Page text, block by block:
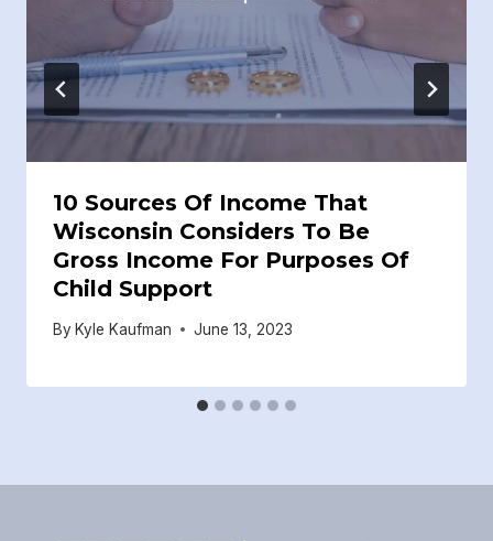
10 Sources Of Income That
Wisconsin Considers To Be
Gross Income For Purposes Of
Child Support
By Kyle Kaufman June 13, 2023